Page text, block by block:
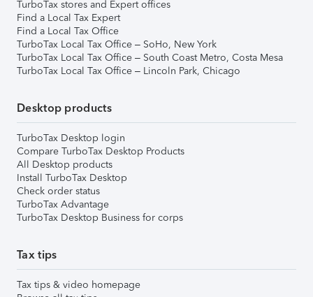
TurboTax stores and Expert offices
Find a Local Tax Expert
Find a Local Tax Office
TurboTax Local Tax Office – SoHo, New York
TurboTax Local Tax Office – South Coast Metro, Costa Mesa
TurboTax Local Tax Office – Lincoln Park, Chicago
Desktop products
TurboTax Desktop login
Compare TurboTax Desktop Products
All Desktop products
Install TurboTax Desktop
Check order status
TurboTax Advantage
TurboTax Desktop Business for corps
Tax tips
Tax tips & video homepage